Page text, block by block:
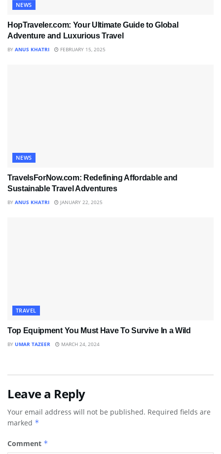
NEWS
HopTraveler.com: Your Ultimate Guide to Global
Adventure and Luxurious Travel
BY ANUS KHATRI FEBRUARY 15, 2025
NEWS
TravelsForNow.com: Redefining Affordable and
Sustainable Travel Adventures
BY ANUS KHATRI JANUARY 22, 2025
TRAVEL
Top Equipment You Must Have To Survive In a Wild
BY UMAR TAZEER MARCH 24, 2024
Leave a Reply
Your email address will not be published. Required fields are
marked *
Comment *